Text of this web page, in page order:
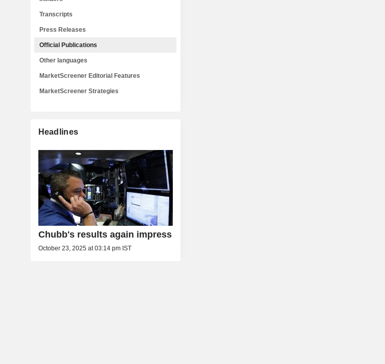
Transcripts
Press Releases
Official Publications
Other languages
MarketScreener Editorial Features
MarketScreener Strategies
Headlines
Chubb's results again impress
October 23, 2025 at 03:14 pm IST